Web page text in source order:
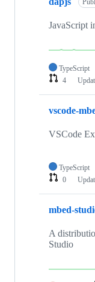
JavaScript
TypeScript
4
vscode-
VSCode
TypeScript
0
mbed-
A
Studio